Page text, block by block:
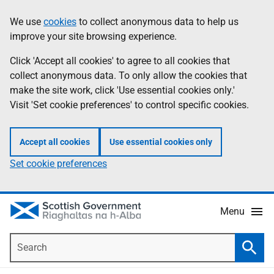
to
main
content
help
Information
We use cookies to collect anonymous data to help us
improve your site browsing experience.
Click 'Accept all cookies' to agree to all cookies that
collect anonymous data. To only allow the cookies that
make the site work, click 'Use essential cookies only.'
Visit 'Set cookie preferences' to control specific cookies.
Accept all cookies Use essential cookies only
Set cookie preferences
Menu